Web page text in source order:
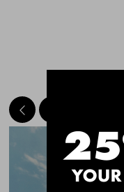
CHAFE OFF
MEET